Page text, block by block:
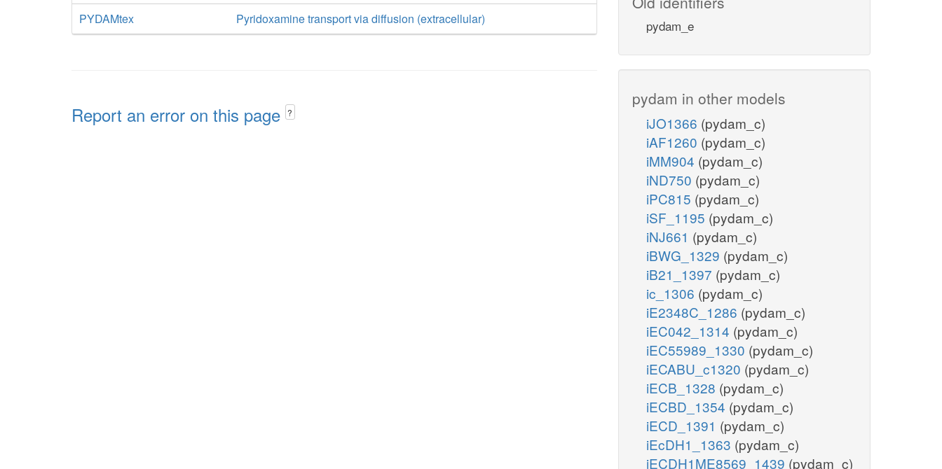
PYDAMtex
Pyridoxamine transport via diffusion (extracellular)
Report an error on this page ?
pydam_e
pydam in other models
iJO1366 (pydam_c)
iAF1260 (pydam_c)
iMM904 (pydam_c)
iND750 (pydam_c)
iPC815 (pydam_c)
iSF_1195 (pydam_c)
iNJ661 (pydam_c)
iBWG_1329 (pydam_c)
iB21_1397 (pydam_c)
ic_1306 (pydam_c)
iE2348C_1286 (pydam_c)
iEC042_1314 (pydam_c)
iEC55989_1330 (pydam_c)
iECABU_c1320 (pydam_c)
iECB_1328 (pydam_c)
iECBD_1354 (pydam_c)
iECD_1391 (pydam_c)
iEcDH1_1363 (pydam_c)
iECDH1ME8569_1439 (pydam_c)